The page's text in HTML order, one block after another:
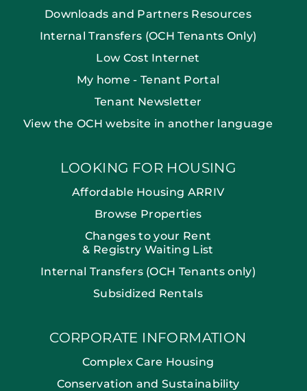
Downloads and Partners Resources
Internal Transfers (OCH Tenants Only)
Low Cost Internet
My home - Tenant Portal
Tenant Newsletter
View the OCH website in another language
LOOKING FOR HOUSING
Affordable Housing ARRIV
Browse Properties
Changes to your Rent
& Registry Waiting List
Internal Transfers (OCH Tenants only)
Subsidized Rentals
CORPORATE INFORMATION
Complex Care Housing
Conservation and Sustainability